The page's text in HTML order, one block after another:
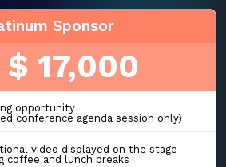
Sponsor
$ 17,000
opportunity
conference agenda session only)
video displayed on the stage
coffee and lunch breaks